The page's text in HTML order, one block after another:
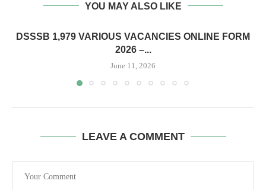
YOU MAY ALSO LIKE
DSSSB 1,979 VARIOUS VACANCIES ONLINE FORM
2026 –...
June 11, 2026
LEAVE A COMMENT